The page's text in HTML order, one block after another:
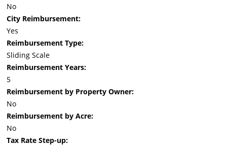
No
City Reimbursement:
Yes
Reimbursement Type:
Sliding Scale
Reimbursement Years:
5
Reimbursement by Property Owner:
No
Reimbursement by Acre:
No
Tax Rate Step-up: